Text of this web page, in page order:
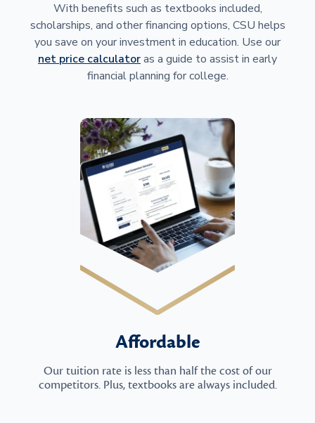
With benefits such as textbooks included,
scholarships, and other financing options, CSU helps
you save on your investment in education. Use our
net price calculatoras a guide to assist in early
financial planning for college.
Affordable
Our tuition rate is less than half the cost of our
competitors. Plus, textbooks are always included.